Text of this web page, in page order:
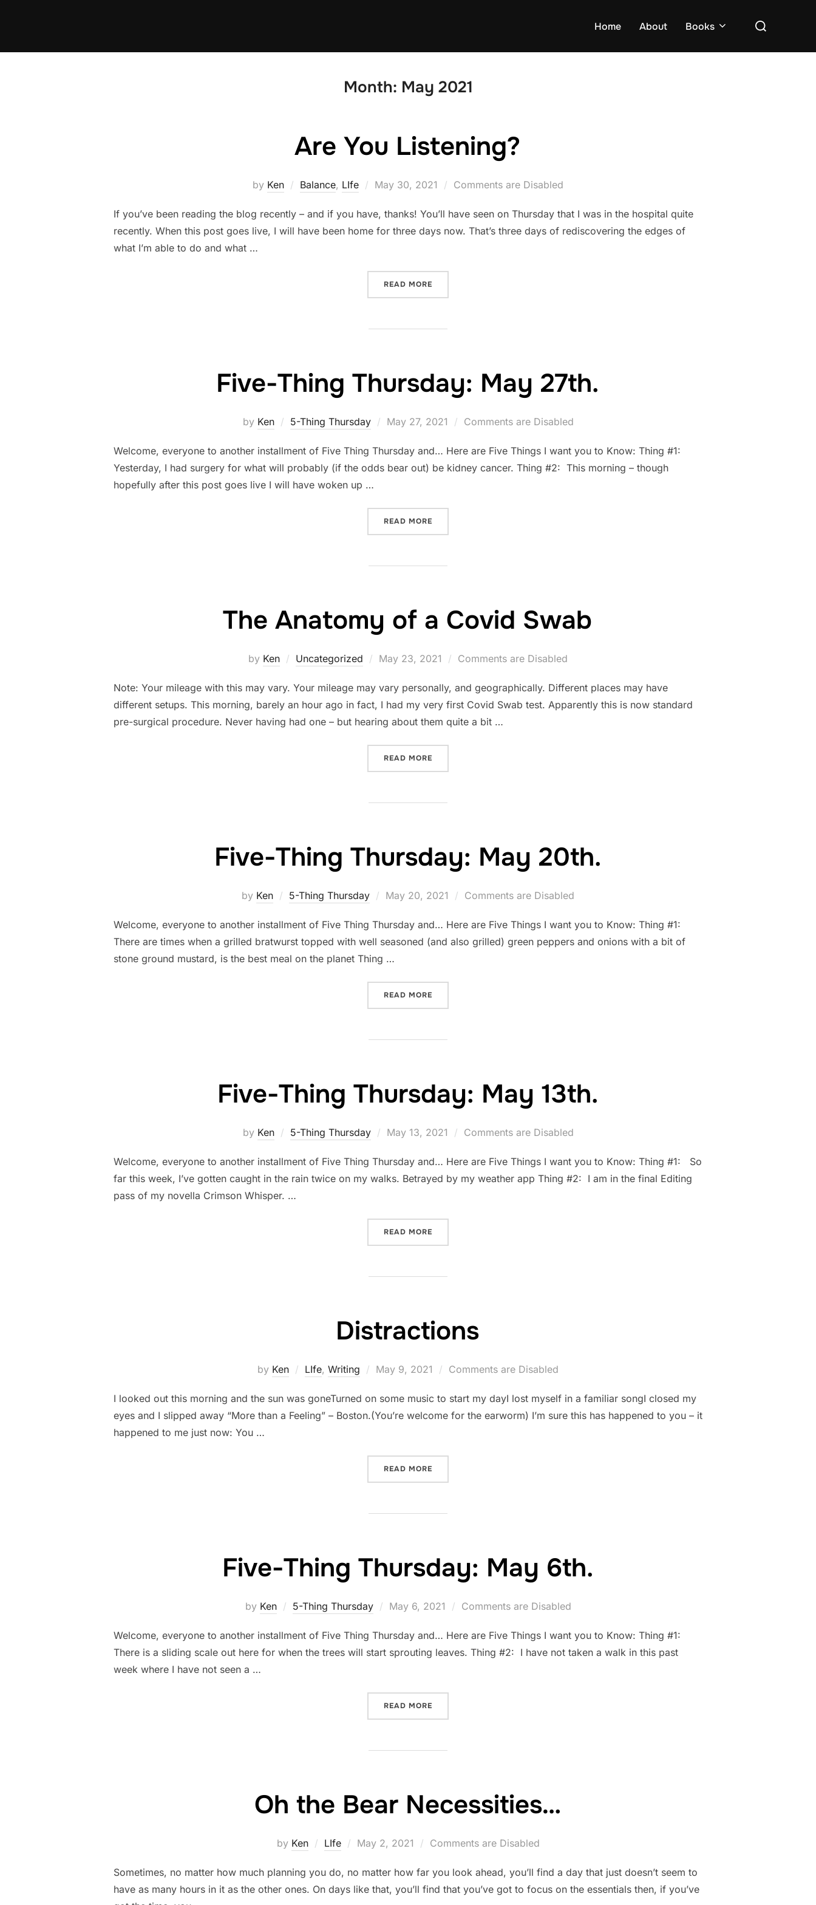
Home About Books
Search
Month: May 2021
Are You Listening?
by Ken Balance, LIfe
Posted
May 30, 2021 Comments are Disabled
If you’ve been reading the blog recently – and if you have, thanks! You’ll have seen on Thursday that I was in the hospital quite
recently. When this post goes live, I will have been home for three days now. That’s three days of rediscovering the edges of
what I’m able to do and what …
READ MORE
Five-Thing Thursday: May 27th.
by Ken 5-Thing Thursday
Posted
May 27, 2021 Comments are Disabled
Welcome, everyone to another installment of Five Thing Thursday and… Here are Five Things I want you to Know: Thing #1:
Yesterday, I had surgery for what will probably (if the odds bear out) be kidney cancer. Thing #2: This morning – though
hopefully after this post goes live I will have woken up …
READ MORE
The Anatomy of a Covid Swab
by Ken Uncategorized
Posted
May 23, 2021 Comments are Disabled
Note: Your mileage with this may vary. Your mileage may vary personally, and geographically. Different places may have
different setups. This morning, barely an hour ago in fact, I had my very first Covid Swab test. Apparently this is now standard
pre-surgical procedure. Never having had one – but hearing about them quite a bit …
READ MORE
Five-Thing Thursday: May 20th.
by Ken 5-Thing Thursday
Posted
May 20, 2021 Comments are Disabled
Welcome, everyone to another installment of Five Thing Thursday and… Here are Five Things I want you to Know: Thing #1:
There are times when a grilled bratwurst topped with well seasoned (and also grilled) green peppers and onions with a bit of
stone ground mustard, is the best meal on the planet Thing …
READ MORE
Five-Thing Thursday: May 13th.
by Ken 5-Thing Thursday
Posted
May 13, 2021 Comments are Disabled
Welcome, everyone to another installment of Five Thing Thursday and… Here are Five Things I want you to Know: Thing #1: So
far this week, I’ve gotten caught in the rain twice on my walks. Betrayed by my weather app Thing #2: I am in the final Editing
pass of my novella Crimson Whisper. …
READ MORE
Distractions
by Ken LIfe, Writing
Posted
May 9, 2021 Comments are Disabled
I looked out this morning and the sun was goneTurned on some music to start my dayI lost myself in a familiar songI closed my
eyes and I slipped away “More than a Feeling” – Boston.(You’re welcome for the earworm) I’m sure this has happened to you – it
happened to me just now: You …
READ MORE
Five-Thing Thursday: May 6th.
by Ken 5-Thing Thursday
Posted
May 6, 2021 Comments are Disabled
Welcome, everyone to another installment of Five Thing Thursday and… Here are Five Things I want you to Know: Thing #1:
There is a sliding scale out here for when the trees will start sprouting leaves. Thing #2: I have not taken a walk in this past
week where I have not seen a …
READ MORE
Oh the Bear Necessities…
by Ken LIfe
Posted
May 2, 2021 Comments are Disabled
Sometimes, no matter how much planning you do, no matter how far you look ahead, you’ll find a day that just doesn’t seem to
have as many hours in it as the other ones. On days like that, you’ll find that you’ve got to focus on the essentials then, if you’ve